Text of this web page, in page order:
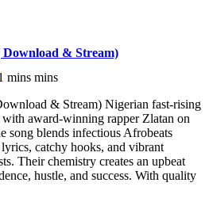
& Stream)
mins mins
& Stream) Nigerian fast-rising
with award-winning rapper Zlatan on
song blends infectious Afrobeats
catchy hooks, and vibrant
Their chemistry creates an upbeat
hustle, and success. With quality